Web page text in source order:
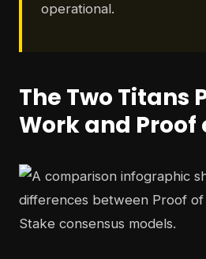
operational.
The Two Titans
Work and Proof